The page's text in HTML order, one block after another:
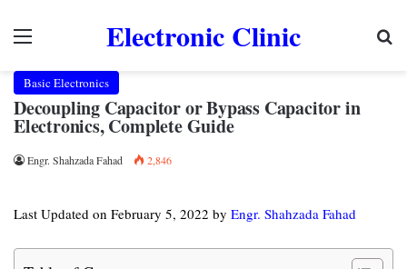
Electronic Clinic
Basic Electronics
Decoupling Capacitor or Bypass Capacitor in
Electronics, Complete Guide
Engr. Shahzada Fahad 2,846
Last Updated on February 5, 2022 by Engr. Shahzada Fahad